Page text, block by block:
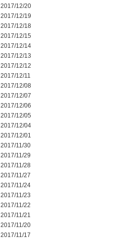
2017/12/20
2017/12/19
2017/12/18
2017/12/15
2017/12/14
2017/12/13
2017/12/12
2017/12/11
2017/12/08
2017/12/07
2017/12/06
2017/12/05
2017/12/04
2017/12/01
2017/11/30
2017/11/29
2017/11/28
2017/11/27
2017/11/24
2017/11/23
2017/11/22
2017/11/21
2017/11/20
2017/11/17